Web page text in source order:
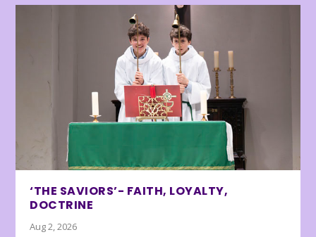
‘THE SAVIORS’- FAITH, LOYALTY,
DOCTRINE
Aug 2, 2026